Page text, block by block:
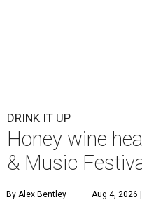
DRINK IT UP
Honey wine
& Music
By Alex Bentley Aug 4, 2026